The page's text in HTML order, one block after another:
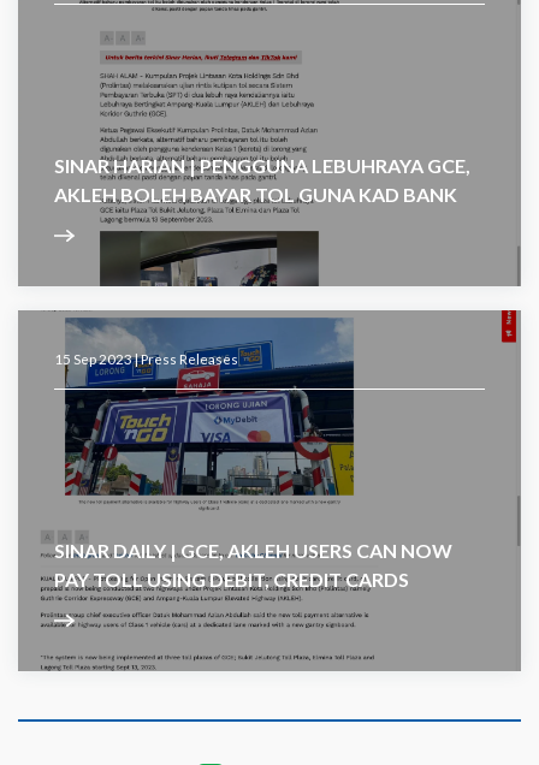
SINAR HARIAN | PENGGUNA LEBUHRAYA GCE,
AKLEH BOLEH BAYAR TOL GUNA KAD BANK
15 Sep 2023 |Press Releases
SINAR DAILY | GCE, AKLEH USERS CAN NOW
PAY TOLL USING DEBIT, CREDIT CARDS